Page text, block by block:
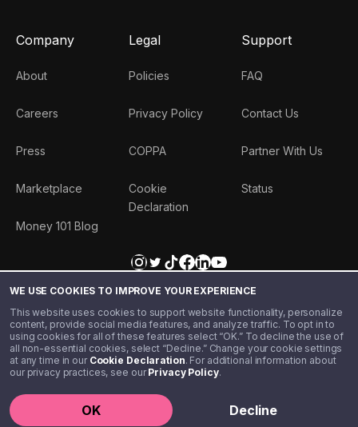
WE USE COOKIES TO IMPROVE YOUR EXPERIENCE
This website uses cookies to support website functionality, personalize
content, provide social media features, and analyze traffic. To opt in to
using cookies for all of these features select “OK.” To decline the use of
all non-essential cookies, select “Decline.” Change your cookie settings
at any time in our Cookie Declaration. For additional information about
our privacy practices, see ourPrivacy Policy.
OK Decline
Company
About
Careers
Press
Marketplace
Money 101 Blog
Legal
Policies
Privacy Policy
COPPA
Cookie
Declaration
Support
FAQ
Contact Us
Partner With Us
Status